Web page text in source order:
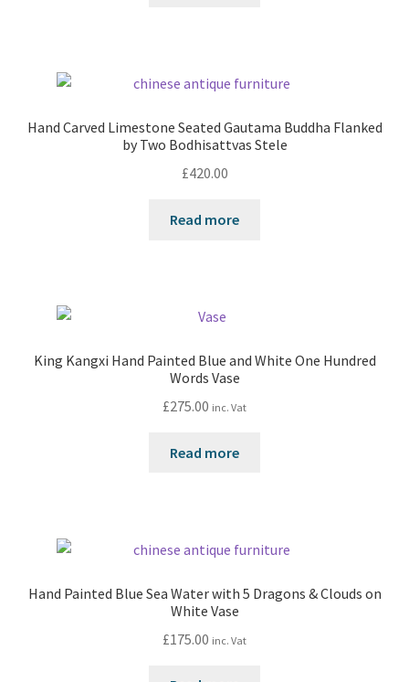
Hand Carved Limestone Seated Gautama Buddha Flanked
by Two Bodhisattvas Stele
£420.00
Read more
King Kangxi Hand Painted Blue and White One Hundred
Words Vase
£275.00 inc. Vat
Read more
Hand Painted Blue Sea Water with 5 Dragons & Clouds on
White Vase
£175.00 inc. Vat